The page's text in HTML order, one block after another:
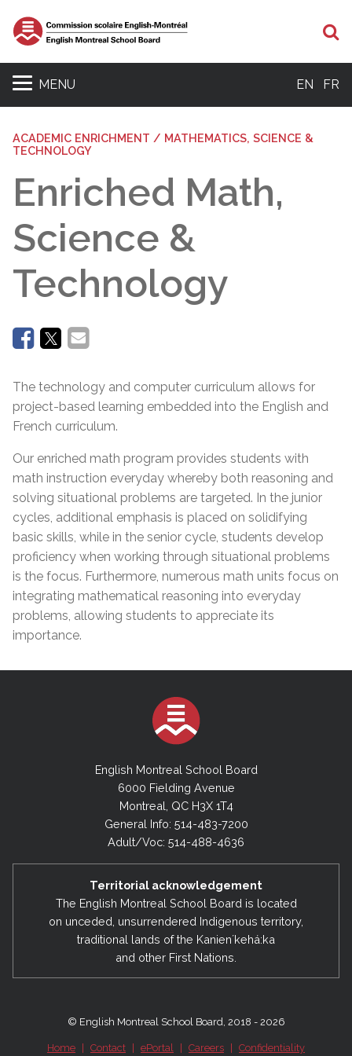
MENU EN FR
ACADEMIC ENRICHMENT / MATHEMATICS, SCIENCE &
TECHNOLOGY
Enriched Math,
Science &
Technology
The technology and computer curriculum allows for
project-based learning embedded into the English and
French curriculum.
Our enriched math program provides students with
math instruction everyday whereby both reasoning and
solving situational problems are targeted. In the junior
cycles, additional emphasis is placed on solidifying
basic skills, while in the senior cycle, students develop
proficiency when working through situational problems
is the focus. Furthermore, numerous math units focus on
integrating mathematical reasoning into everyday
problems, allowing students to appreciate its
importance.
English Montreal School Board
6000 Fielding Avenue
Montreal, QC H3X 1T4
General Info: 514-483-7200
Adult/Voc: 514-488-4636
Territorial acknowledgement
The English Montreal School Board is located
on unceded, unsurrendered Indigenous territory,
traditional lands of the Kanienʼkehá:ka
and other First Nations.
© English Montreal School Board, 2018 - 2026
Home Contact ePortal Careers Confidentiality